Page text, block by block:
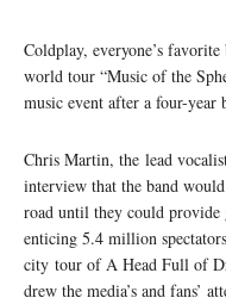
Coldplay, everyone’s
world tour “Music of the
music event after a four-year
Chris Martin, the lead
interview that the band
road until they could
enticing 5.4 million
city tour of A Head Full of
drew the media’s and fans’